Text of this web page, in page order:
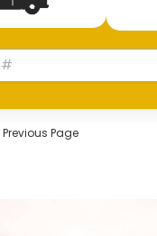
Page